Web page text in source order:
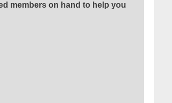
members on hand to help you